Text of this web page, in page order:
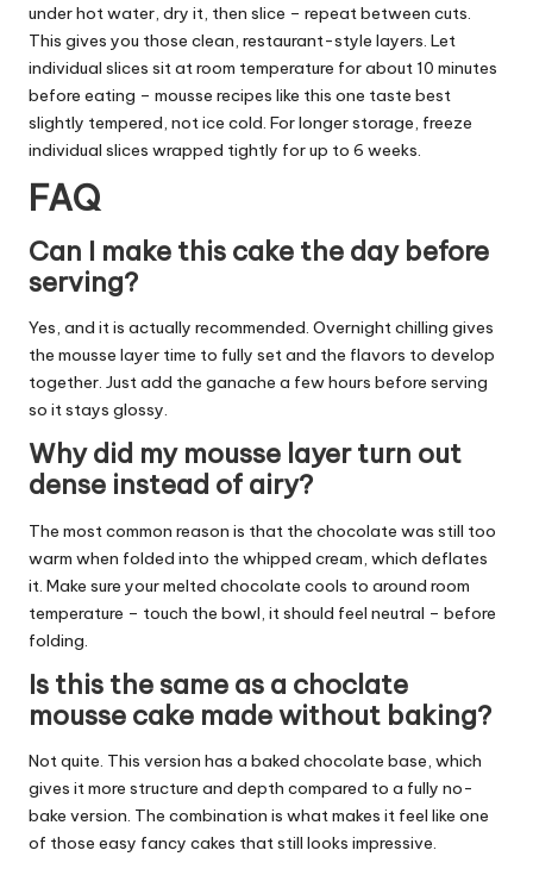
under hot water, dry it, then slice – repeat between cuts.
This gives you those clean, restaurant-style layers. Let
individual slices sit at room temperature for about 10 minutes
before eating – mousse recipes like this one taste best
slightly tempered, not ice cold. For longer storage, freeze
individual slices wrapped tightly for up to 6 weeks.
FAQ
Can I make this cake the day before
serving?
Yes, and it is actually recommended. Overnight chilling gives
the mousse layer time to fully set and the flavors to develop
together. Just add the ganache a few hours before serving
so it stays glossy.
Why did my mousse layer turn out
dense instead of airy?
The most common reason is that the chocolate was still too
warm when folded into the whipped cream, which deflates
it. Make sure your melted chocolate cools to around room
temperature – touch the bowl, it should feel neutral – before
folding.
Is this the same as a choclate
mousse cake made without baking?
Not quite. This version has a baked chocolate base, which
gives it more structure and depth compared to a fully no-
bake version. The combination is what makes it feel like one
of those easy fancy cakes that still looks impressive.